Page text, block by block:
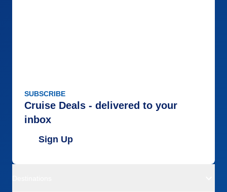
SUBSCRIBE
Cruise Deals - delivered to your
inbox
Sign Up